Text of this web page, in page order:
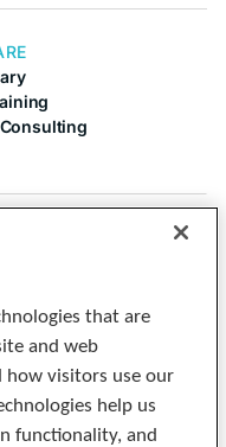
that are
and web
how visitors use our
help us
functionality, and